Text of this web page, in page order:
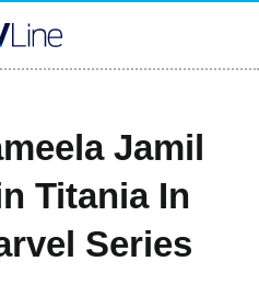
Jamil
Titania In
Series